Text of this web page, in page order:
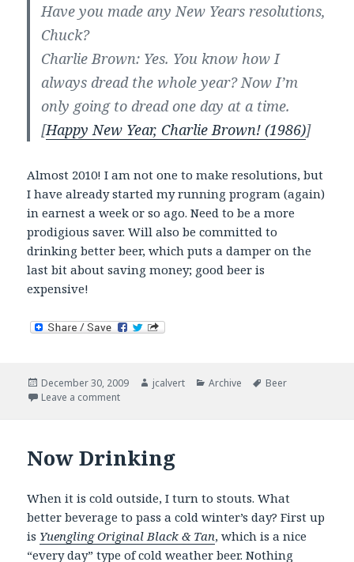
Have you made any New Years resolutions,
Chuck?
Charlie Brown: Yes. You know how I
always dread the whole year? Now I’m
only going to dread one day at a time.
[Happy New Year, Charlie Brown! (1986)]
Almost 2010! I am not one to make resolutions, but
I have already started my running program (again)
in earnest a week or so ago. Need to be a more
prodigious saver. Will also be committed to
drinking better beer, which puts a damper on the
last bit about saving money; good beer is
expensive!
Posted
on
December 30, 2009 Author
jcalvert Categories
Archive Tags
Beer
Leave a commenton Of resolutions and things …
Now Drinking
When it is cold outside, I turn to stouts. What
better beverage to pass a cold winter’s day? First up
is Yuengling Original Black & Tan, which is a nice
“every day” type of cold weather beer. Nothing